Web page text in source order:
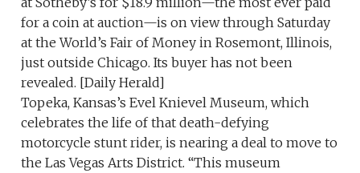
for a coin at auction—is on view through Saturday
at the World’s Fair of Money in Rosemont, Illinois,
just outside Chicago. Its buyer has not been
revealed. [Daily Herald]
Topeka, Kansas’s Evel Knievel Museum, which
celebrates the life of that death-defying
motorcycle stunt rider, is nearing a deal to move to
the Las Vegas Arts District. “This museum